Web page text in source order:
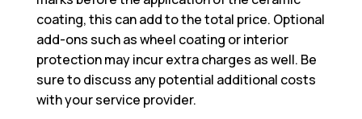
coating, this can add to the total price. Optional
add-ons such as wheel coating or interior
protection may incur extra charges as well. Be
sure to discuss any potential additional costs
with your service provider.